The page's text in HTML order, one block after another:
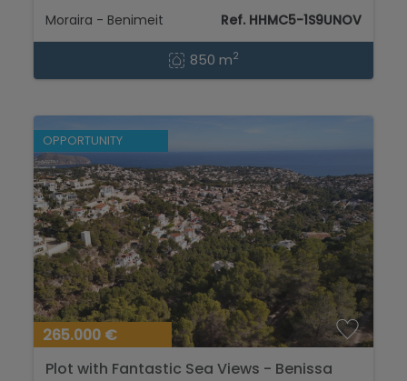
Moraira - Benimeit Ref. HHMC5-1S9UNOV
850 m2
OPPORTUNITY
265.000 €
Plot with Fantastic Sea Views - Benissa